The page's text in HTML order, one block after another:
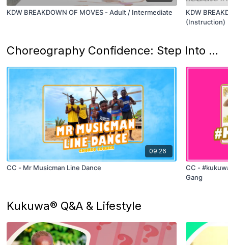
KDW BREAKDOWN OF MOVES - Adult / Intermediate
KDW
(Instruction)
Choreography Confidence: Step Into Rhythm
09:26
CC - Mr Musicman Line Dance
CC -
Gang
Kukuwa® Q&A & Lifestyle